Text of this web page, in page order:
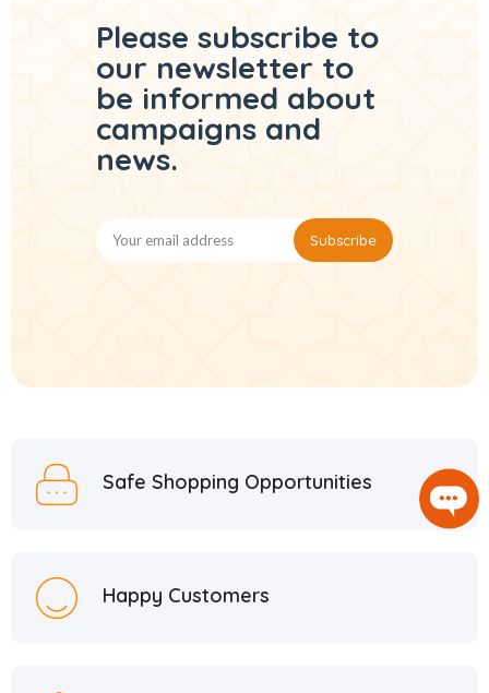
Please subscribe to
our newsletter to
be informed about
campaigns and
news.
Safe Shopping Opportunities
Happy Customers